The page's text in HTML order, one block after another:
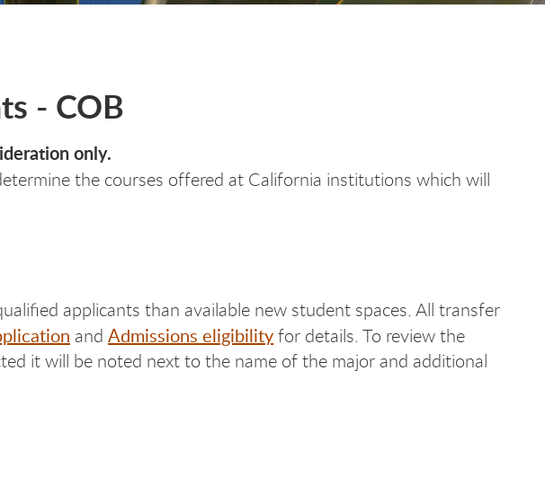
- COB
only.
the courses offered at California institutions which will
applicants than available new student spaces. All transfer
and Admissions eligibilityfor details. To review the
it will be noted next to the name of the major and additional